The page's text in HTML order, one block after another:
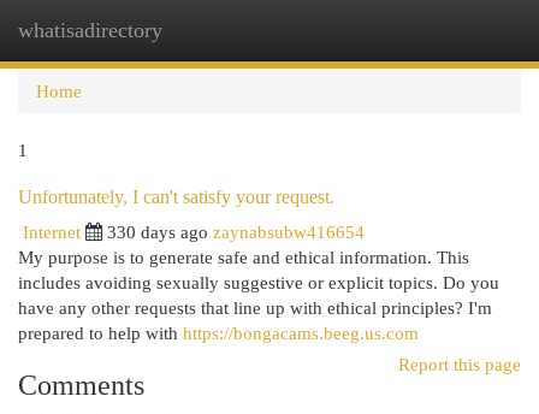
whatisadirectory
Home
1
Unfortunately, I can't satisfy your request.
Internet
330 days ago zaynabsubw416654
My purpose is to generate safe and ethical information. This
includes avoiding sexually suggestive or explicit topics. Do you
have any other requests that line up with ethical principles? I'm
prepared to help with https://bongacams.beeg.us.com
Report this page
Comments